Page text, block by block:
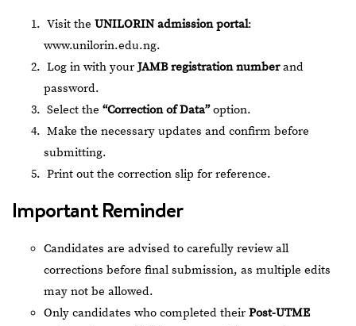
Visit the UNILORIN admission portal:
www.unilorin.edu.ng.
Log in with yourJAMB registration numberand
password.
Select the “Correction of Data”option.
Make the necessary updates and confirm before
submitting.
Print out the correction slip for reference.
Important Reminder
Candidates are advised to carefully review all
corrections before final submission, as multiple edits
may not be allowed.
Only candidates who completed their Post-UTME